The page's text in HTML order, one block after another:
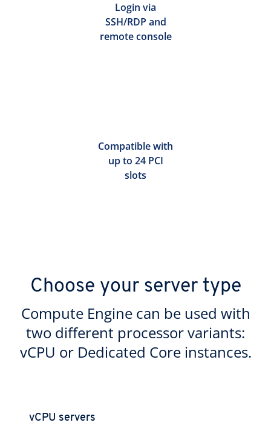
Login via
SSH/RDP and
remote console
Compatible with
up to 24 PCI
slots
Choose your server type
Compute Engine can be used with
two different processor variants:
vCPU or Dedicated Core instances.
vCPU servers